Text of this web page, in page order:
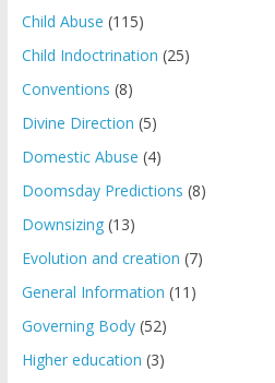
Child Abuse (115)
Child Indoctrination (25)
Conventions (8)
Divine Direction (5)
Domestic Abuse (4)
Doomsday Predictions (8)
Downsizing(13)
Evolution and creation (7)
General Information (11)
Governing Body(52)
Higher education (3)